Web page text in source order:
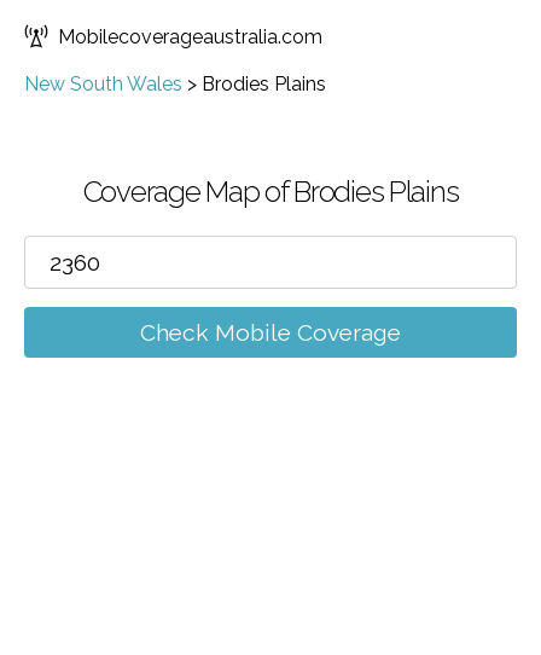
Mobilecoverageaustralia.com
New South Wales > Brodies Plains
Coverage Map of Brodies Plains
Check Mobile Coverage